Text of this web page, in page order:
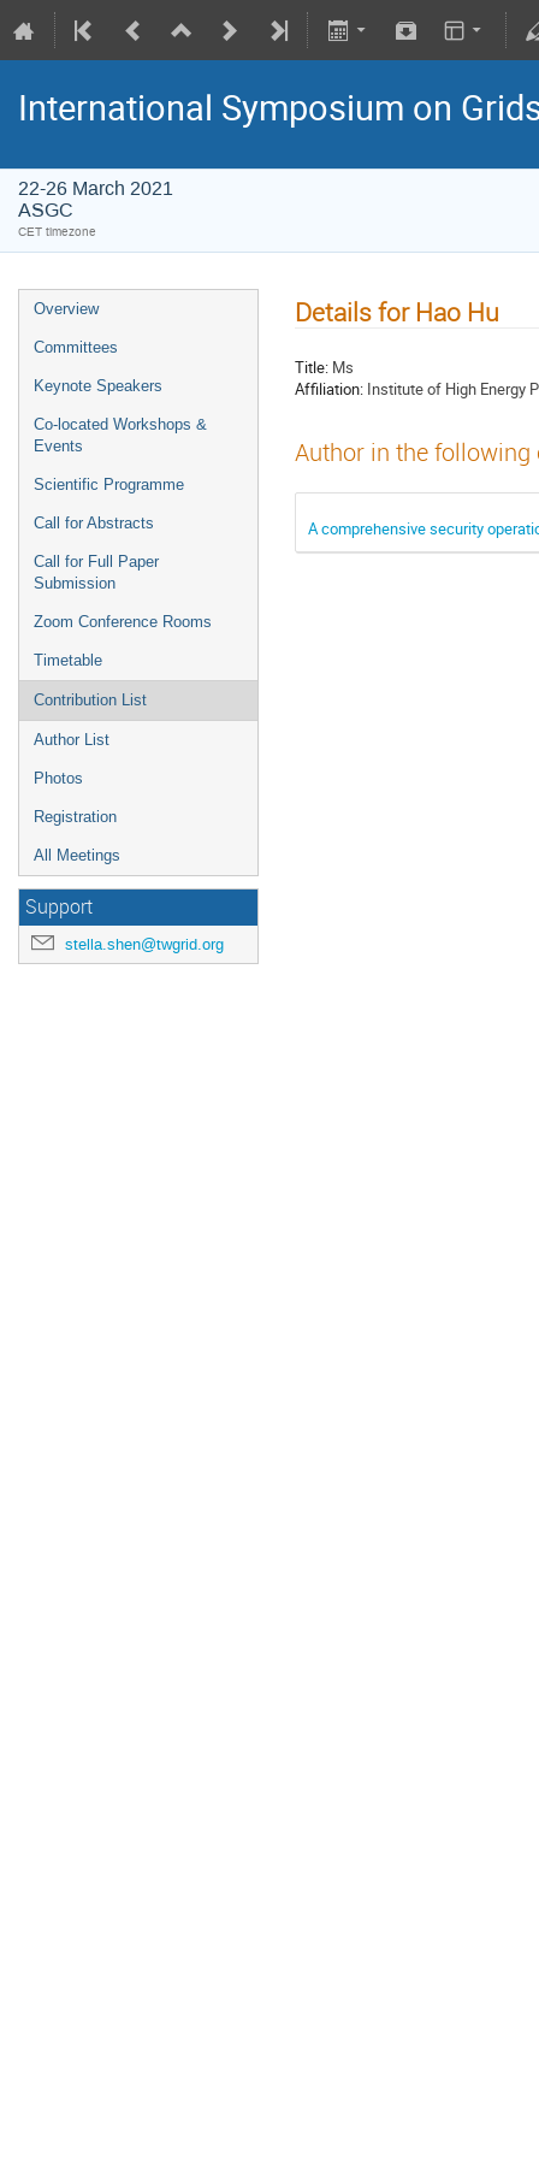
International Symposium on
22-26 March 2021
ASGC
CET timezone
Overview
Committees
Keynote Speakers
Co-located Workshops &
Events
Scientific Programme
Call for Abstracts
Call for Full Paper
Submission
Zoom Conference Rooms
Timetable
Contribution List
Author List
Photos
Registration
All Meetings
Support
stella.shen@twgrid.org
Details for Hao Hu
Title: Ms
Affiliation: Institute of High Energy
Author in the
A comprehensive security